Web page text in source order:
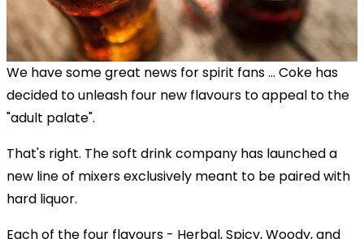
We have some great news for spirit fans ... Coke has
decided to unleash four new flavours to appeal to the
"adult palate".
That's right. The soft drink company has launched a
new line of mixers exclusively meant to be paired with
hard liquor.
Each of the four flavours - Herbal, Spicy, Woody, and